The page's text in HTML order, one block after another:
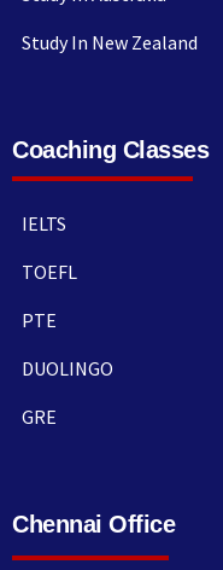
Study In New Zealand
Coaching Classes
IELTS
TOEFL
PTE
DUOLINGO
GRE
Chennai Office